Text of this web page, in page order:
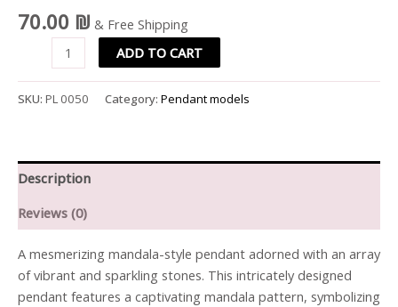
70.00 ₪ & Free Shipping
ADD TO CART
SKU: PL 0050 Category: Pendant models
Description
Reviews (0)
A mesmerizing mandala-style pendant adorned with an array
of vibrant and sparkling stones. This intricately designed
pendant features a captivating mandala pattern, symbolizing